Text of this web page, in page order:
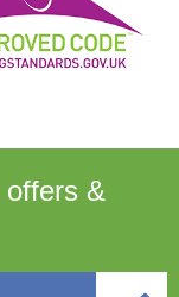
offers &